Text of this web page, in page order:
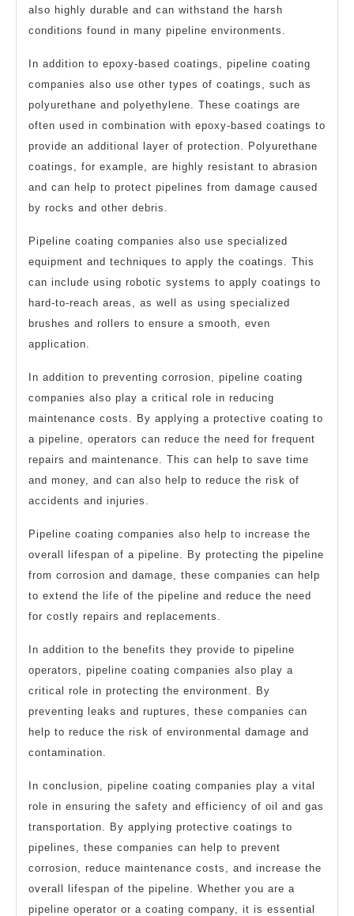
also highly durable and can withstand the harsh
conditions found in many pipeline environments.
In addition to epoxy-based coatings, pipeline coating
companies also use other types of coatings, such as
polyurethane and polyethylene. These coatings are
often used in combination with epoxy-based coatings to
provide an additional layer of protection. Polyurethane
coatings, for example, are highly resistant to abrasion
and can help to protect pipelines from damage caused
by rocks and other debris.
Pipeline coating companies also use specialized
equipment and techniques to apply the coatings. This
can include using robotic systems to apply coatings to
hard-to-reach areas, as well as using specialized
brushes and rollers to ensure a smooth, even
application.
In addition to preventing corrosion, pipeline coating
companies also play a critical role in reducing
maintenance costs. By applying a protective coating to
a pipeline, operators can reduce the need for frequent
repairs and maintenance. This can help to save time
and money, and can also help to reduce the risk of
accidents and injuries.
Pipeline coating companies also help to increase the
overall lifespan of a pipeline. By protecting the pipeline
from corrosion and damage, these companies can help
to extend the life of the pipeline and reduce the need
for costly repairs and replacements.
In addition to the benefits they provide to pipeline
operators, pipeline coating companies also play a
critical role in protecting the environment. By
preventing leaks and ruptures, these companies can
help to reduce the risk of environmental damage and
contamination.
In conclusion, pipeline coating companies play a vital
role in ensuring the safety and efficiency of oil and gas
transportation. By applying protective coatings to
pipelines, these companies can help to prevent
corrosion, reduce maintenance costs, and increase the
overall lifespan of the pipeline. Whether you are a
pipeline operator or a coating company, it is essential